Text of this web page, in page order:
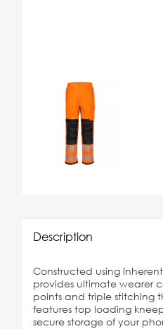
Description
Constructed using
provides ultimate wearer
points and triple stitching
features top loading
secure storage of your